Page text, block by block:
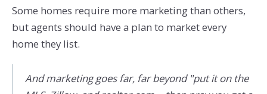
Some homes require more marketing than others,
but agents should have a plan to market every
home they list.
And marketing goes far, far beyond "put it on the